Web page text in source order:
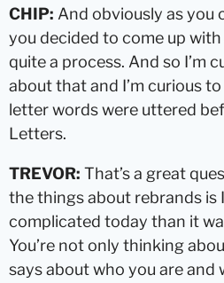
CHIP: And obviously as you
you decided to come up
quite a process. And so I’m
about that and I’m curious
letter words were uttered
Letters.
TREVOR: That’s a great
the things about rebrands is
complicated today than it
You’re not only thinking
says about who you are and